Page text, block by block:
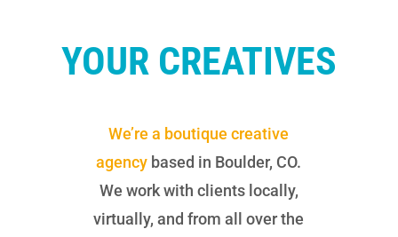
YOUR CREATIVES
We’re a boutique creative
agency based in Boulder, CO.
We work with clients locally,
virtually, and from all over the